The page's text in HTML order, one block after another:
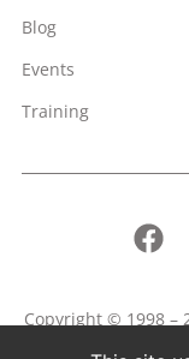
Blog
Events
Training
Copyright © 1998 –